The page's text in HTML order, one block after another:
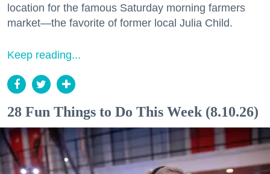
location for the famous Saturday morning farmers
market—the favorite of former local Julia Child.
Keep reading...
28 Fun Things to Do This Week (8.10.26)